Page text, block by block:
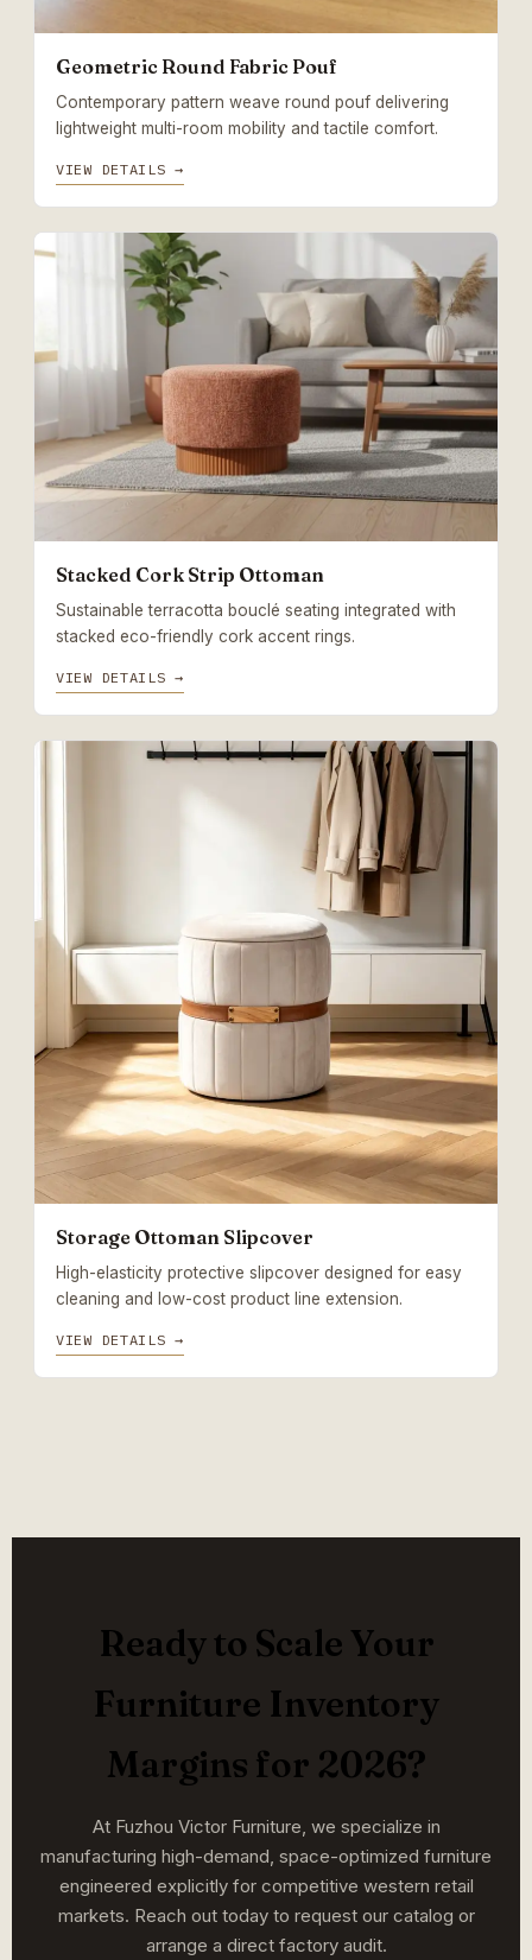
Geometric Round Fabric Pouf
Contemporary pattern weave round pouf delivering
lightweight multi-room mobility and tactile comfort.
VIEW DETAILS →
Stacked Cork Strip Ottoman
Sustainable terracotta bouclé seating integrated with
stacked eco-friendly cork accent rings.
VIEW DETAILS →
Storage Ottoman Slipcover
High-elasticity protective slipcover designed for easy
cleaning and low-cost product line extension.
VIEW DETAILS →
Ready to Scale Your
Furniture Inventory
Margins for 2026?
At Fuzhou Victor Furniture, we specialize in
manufacturing high-demand, space-optimized furniture
engineered explicitly for competitive western retail
markets. Reach out today to request our catalog or
arrange a direct factory audit.